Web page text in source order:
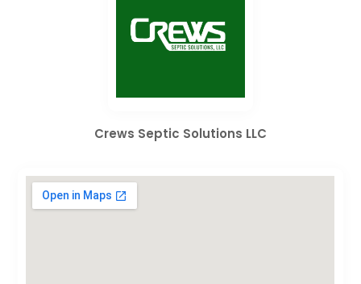
Crews Septic Solutions LLC